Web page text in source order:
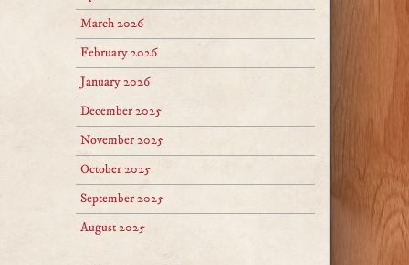
March 2026
February 2026
January 2026
December 2025
November 2025
October 2025
September 2025
August 2025